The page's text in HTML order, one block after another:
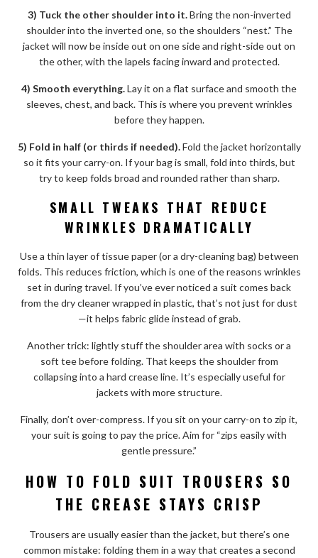
3) Tuck the other shoulder into it.Bring the non-inverted
shoulder into the inverted one, so the shoulders “nest.” The
jacket will now be inside out on one side and right-side out on
the other, with the lapels facing inward and protected.
4) Smooth everything.Lay it on a flat surface and smooth the
sleeves, chest, and back. This is where you prevent wrinkles
before they happen.
5) Fold in half (or thirds if needed).Fold the jacket horizontally
so it fits your carry-on. If your bag is small, fold into thirds, but
try to keep folds broad and rounded rather than sharp.
SMALL TWEAKS THAT REDUCE
WRINKLES DRAMATICALLY
Use a thin layer of tissue paper (or a dry-cleaning bag) between
folds. This reduces friction, which is one of the reasons wrinkles
set in during travel. If you’ve ever noticed a suit comes back
from the dry cleaner wrapped in plastic, that’s not just for dust
—it helps fabric glide instead of grab.
Another trick: lightly stuff the shoulder area with socks or a
soft tee before folding. That keeps the shoulder from
collapsing into a hard crease line. It’s especially useful for
jackets with more structure.
Finally, don’t over-compress. If you sit on your carry-on to zip it,
your suit is going to pay the price. Aim for “zips easily with
gentle pressure.”
HOW TO FOLD SUIT TROUSERS SO
THE CREASE STAYS CRISP
Trousers are usually easier than the jacket, but there’s one
common mistake: folding them in a way that creates a second